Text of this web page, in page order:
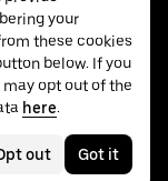
your
these cookies
below. If you
opt out of the
here.
out Got it